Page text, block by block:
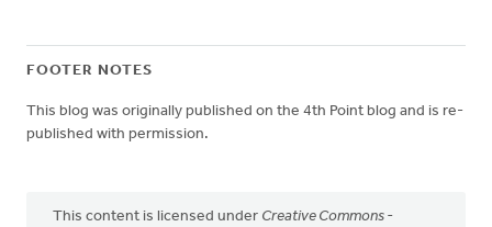
FOOTER NOTES
This blog was originally published on the 4th Point blog and is re-
published with permission.
This content is licensed under Creative Commons -